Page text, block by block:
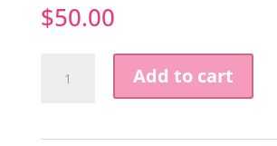
$50.00
Day’s
Add to cart